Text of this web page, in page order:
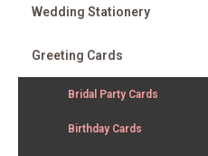
Wedding Stationery
Greeting Cards
Bridal Party Cards
Birthday Cards